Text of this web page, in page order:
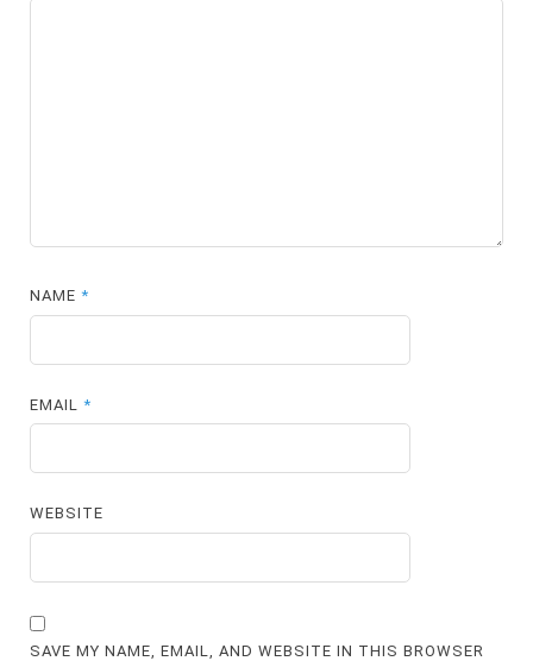
NAME*
EMAIL*
WEBSITE
SAVE MY NAME, EMAIL, AND WEBSITE IN THIS BROWSER